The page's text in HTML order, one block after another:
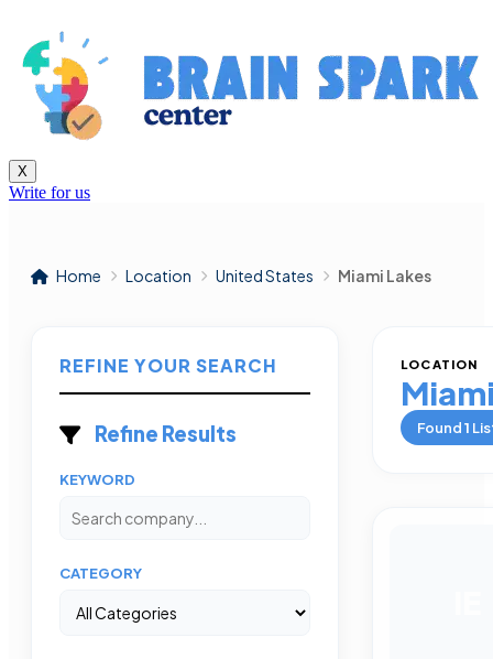
X
Write for us
Home Location United States Miami Lakes
REFINE YOUR SEARCH
Refine Results
KEYWORD
CATEGORY
LOCATION
Found1